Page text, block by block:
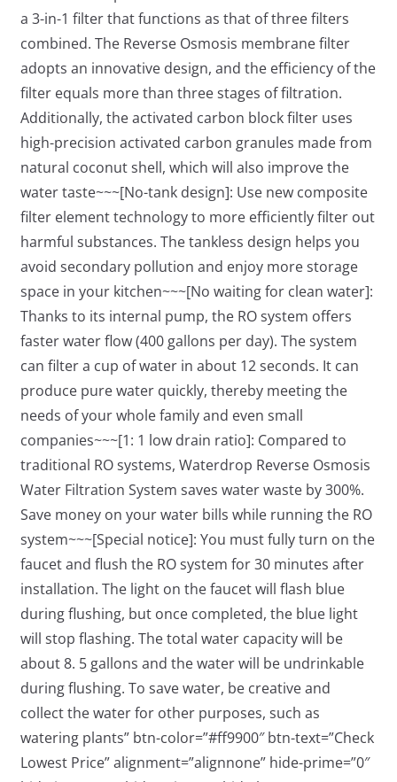
a 3-in-1 filter that functions as that of three filters
combined. The Reverse Osmosis membrane filter
adopts an innovative design, and the efficiency of the
filter equals more than three stages of filtration.
Additionally, the activated carbon block filter uses
high-precision activated carbon granules made from
natural coconut shell, which will also improve the
water taste~~~[No-tank design]: Use new composite
filter element technology to more efficiently filter out
harmful substances. The tankless design helps you
avoid secondary pollution and enjoy more storage
space in your kitchen~~~[No waiting for clean water]:
Thanks to its internal pump, the RO system offers
faster water flow (400 gallons per day). The system
can filter a cup of water in about 12 seconds. It can
produce pure water quickly, thereby meeting the
needs of your whole family and even small
companies~~~[1: 1 low drain ratio]: Compared to
traditional RO systems, Waterdrop Reverse Osmosis
Water Filtration System saves water waste by 300%.
Save money on your water bills while running the RO
system~~~[Special notice]: You must fully turn on the
faucet and flush the RO system for 30 minutes after
installation. The light on the faucet will flash blue
during flushing, but once completed, the blue light
will stop flashing. The total water capacity will be
about 8. 5 gallons and the water will be undrinkable
during flushing. To save water, be creative and
collect the water for other purposes, such as
watering plants” btn-color=”#ff9900″ btn-text=”Check
Lowest Price” alignment=”alignnone” hide-prime=”0″